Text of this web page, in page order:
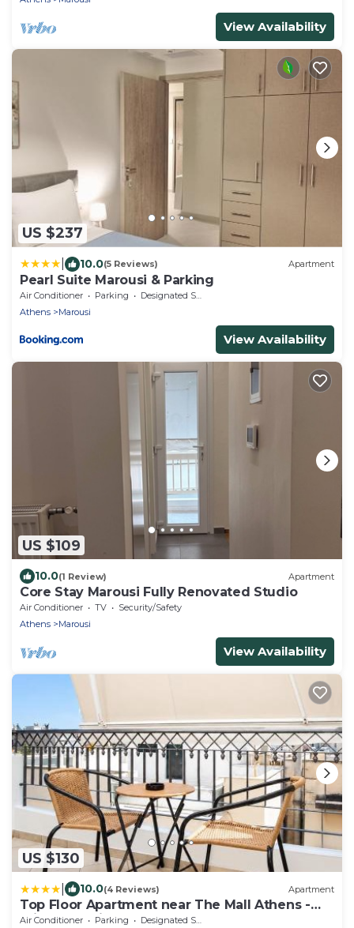
View Availability
US $237
10.0(5 Reviews) Apartment
Pearl Suite Marousi & Parking
Air Conditioner Parking
Designated Smoking Area
Athens
Marousi
View Availability
US $109
10.0(1 Review) Apartment
Core Stay Marousi Fully Renovated Studio
Air Conditioner TV
Security/Safety
Athens
Marousi
View Availability
US $130
10.0(4 Reviews) Apartment
Top Floor Apartment near The Mall Athens -
Private Parking
Air Conditioner Parking
Designated Smoking Area